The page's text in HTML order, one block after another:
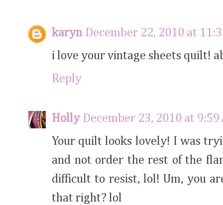
karyn December 22, 2010 at
i love your vintage sheets quilt!
Reply
Holly December 23, 2010 at 9:59
Your quilt looks lovely! I was
and not order the rest of the
difficult to resist, lol! Um, you
that right? lol